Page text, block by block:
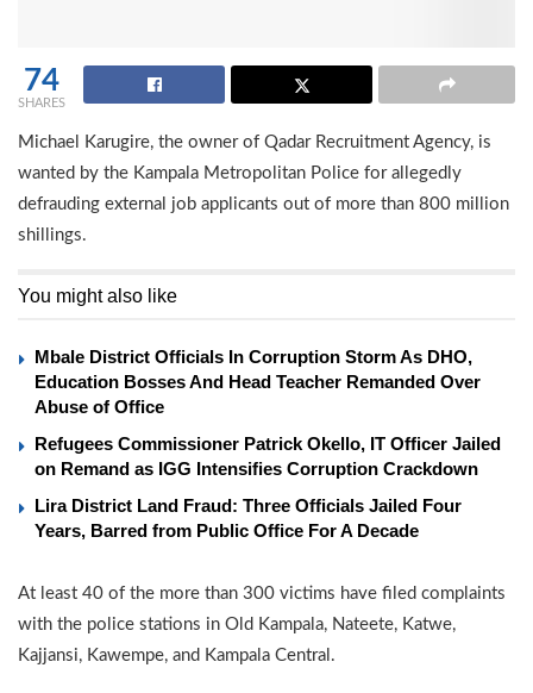
74
SHARES
Michael Karugire, the owner of Qadar Recruitment Agency, is
wanted by the Kampala Metropolitan Police for allegedly
defrauding external job applicants out of more than 800 million
shillings.
You might also like
Mbale District Officials In Corruption Storm As DHO,
Education Bosses And Head Teacher Remanded Over
Abuse of Office
Refugees Commissioner Patrick Okello, IT Officer Jailed
on Remand as IGG Intensifies Corruption Crackdown
Lira District Land Fraud: Three Officials Jailed Four
Years, Barred from Public Office For A Decade
At least 40 of the more than 300 victims have filed complaints
with the police stations in Old Kampala, Nateete, Katwe,
Kajjansi, Kawempe, and Kampala Central.